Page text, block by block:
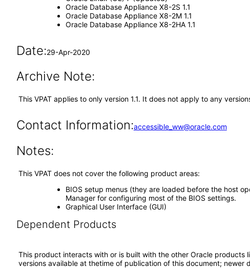
Oracle Database Appliance X8-2S 1.1
Oracle Database Appliance X8-2M 1.1
Oracle Database Appliance X8-2HA 1.1
Date:29-Apr-2020
Archive Note:
This VPAT applies to only version 1.1. It does not apply to any
Contact Information:accessible_ww@oracle.com
Notes:
This VPAT does not cover the following product areas:
BIOS setup menus (they are loaded before the host
Manager for configuring most of the BIOS settings.
Graphical User Interface (GUI)
Dependent Products
This product interacts with or is built with the other Oracle
versions available at thetime of publication of this document; newer